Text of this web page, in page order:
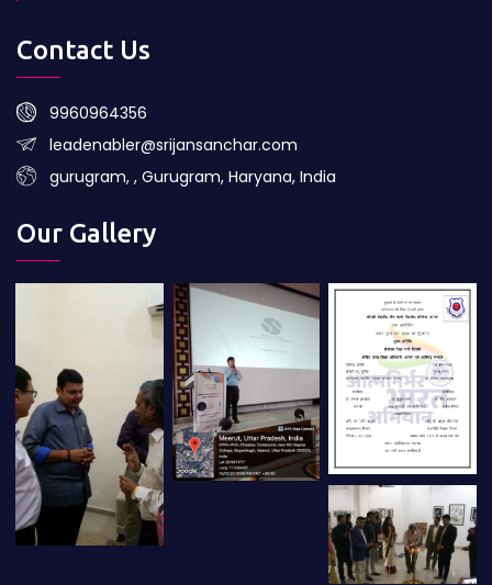
Contact Us
9960964356
leadenabler@srijansanchar.com
gurugram, , Gurugram, Haryana, India
Our Gallery